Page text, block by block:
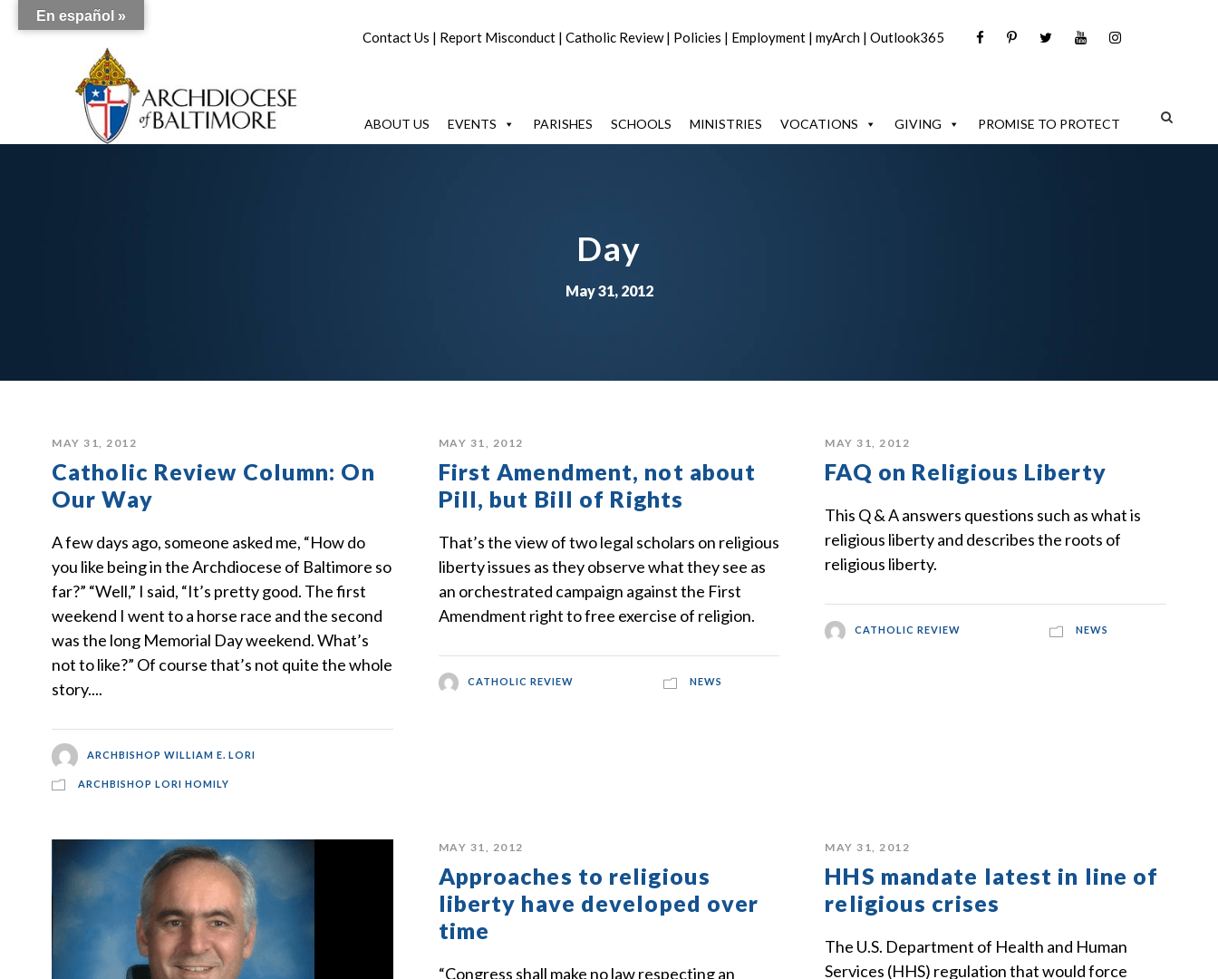
Contact Us | Report Misconduct | Catholic Review| Policies | Employment | myArch | Outlook365
ABOUT US EVENTS PARISHES SCHOOLS MINISTRIES VOCATIONS GIVING PROMISE TO PROTECT
Day
May 31, 2012
MAY 31, 2012
Catholic Review Column: On
Our Way
A few days ago, someone asked me, “How do
you like being in the Archdiocese of Baltimore so
far?” “Well,” I said, “It’s pretty good. The first
weekend I went to a horse race and the second
was the long Memorial Day weekend. What’s
not to like?” Of course that’s not quite the whole
story....
ARCHBISHOP WILLIAM E. LORI
ARCHBISHOP LORI HOMILY
MAY 31, 2012
First Amendment, not about
Pill, but Bill of Rights
That’s the view of two legal scholars on religious
liberty issues as they observe what they see as
an orchestrated campaign against the First
Amendment right to free exercise of religion.
CATHOLIC REVIEW NEWS
MAY 31, 2012
FAQ on Religious Liberty
This Q & A answers questions such as what is
religious liberty and describes the roots of
religious liberty.
CATHOLIC REVIEW NEWS
MAY 31, 2012
Approaches to religious
liberty have developed over
time
“Congress shall make no law respecting an
MAY 31, 2012
HHS mandate latest in line of
religious crises
The U.S. Department of Health and Human
Services (HHS) regulation that would force
En español »